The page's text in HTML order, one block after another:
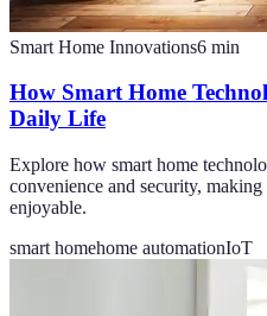
Smart Home Innovations6 min
How Smart Home
Daily Life
Explore how smart home
convenience and security,
enjoyable.
smart homehome automationIoT